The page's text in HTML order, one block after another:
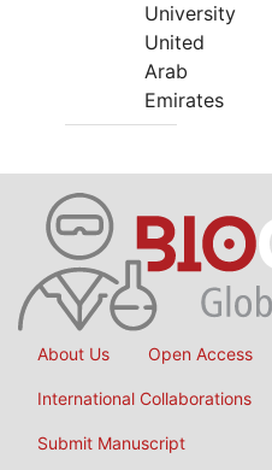
University
United
Arab
Emirates
About Us Open Access
International Collaborations
Submit Manuscript